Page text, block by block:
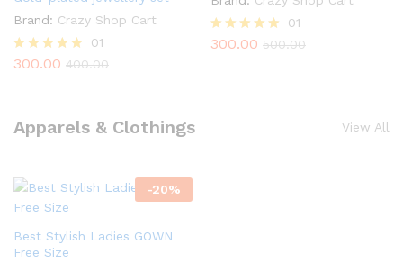
Brand: Crazy Shop Cart
Rated
01
300.00 400.00
Rated
01
300.00 500.00
Apparels & Clothings View All
-20%
Best Stylish Ladies GOWN
Free Size